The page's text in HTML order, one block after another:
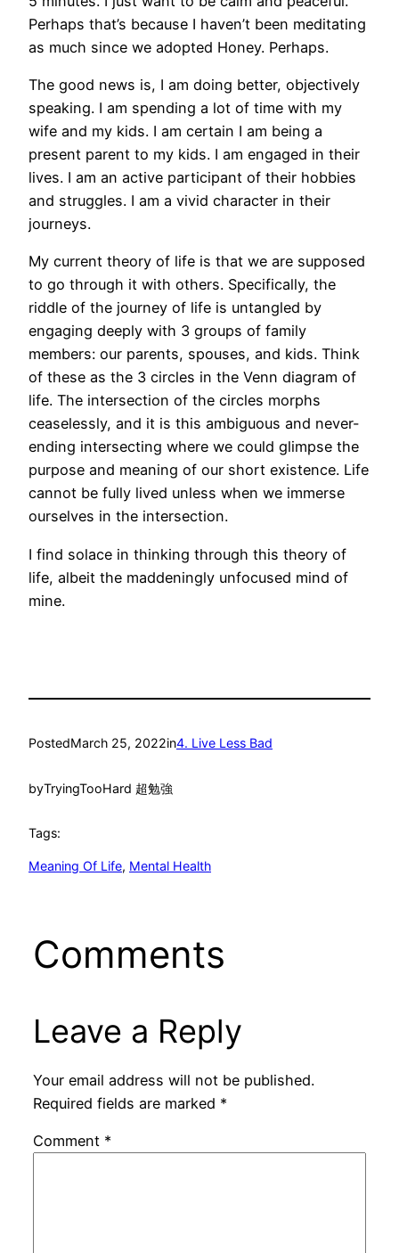
Perhaps that’s because I haven’t been meditating
as much since we adopted Honey. Perhaps.
The good news is, I am doing better, objectively
speaking. I am spending a lot of time with my
wife and my kids. I am certain I am being a
present parent to my kids. I am engaged in their
lives. I am an active participant of their hobbies
and struggles. I am a vivid character in their
journeys.
My current theory of life is that we are supposed
to go through it with others. Specifically, the
riddle of the journey of life is untangled by
engaging deeply with 3 groups of family
members: our parents, spouses, and kids. Think
of these as the 3 circles in the Venn diagram of
life. The intersection of the circles morphs
ceaselessly, and it is this ambiguous and never-
ending intersecting where we could glimpse the
purpose and meaning of our short existence. Life
cannot be fully lived unless when we immerse
ourselves in the intersection.
I find solace in thinking through this theory of
life, albeit the maddeningly unfocused mind of
mine.
PostedMarch 25, 2022in4. Live Less Bad
byTryingTooHard 超勉強
Tags:
Meaning Of Life, Mental Health
Comments
Leave a Reply
Your email address will not be published.
Required fields are marked *
Comment *